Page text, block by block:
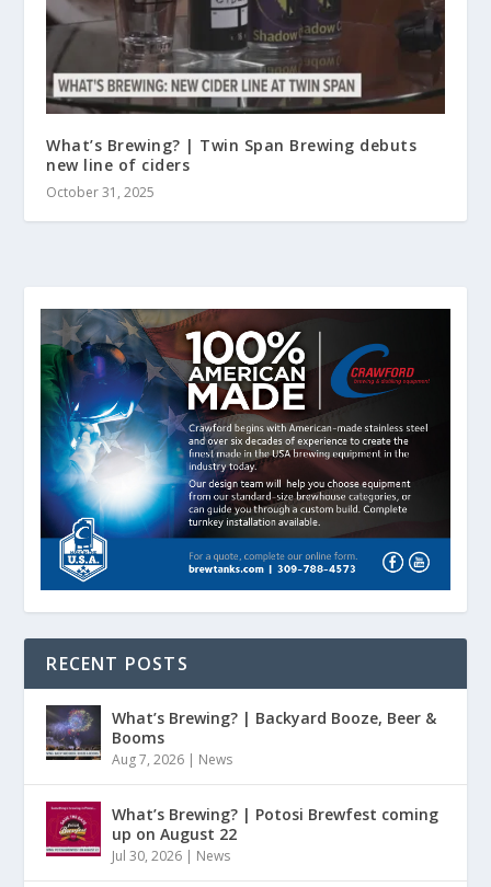
What’s Brewing? | Twin Span Brewing debuts
new line of ciders
October 31, 2025
RECENT POSTS
What’s Brewing? | Backyard Booze, Beer &
Booms
Aug 7, 2026 | News
What’s Brewing? | Potosi Brewfest coming
up on August 22
Jul 30, 2026 | News